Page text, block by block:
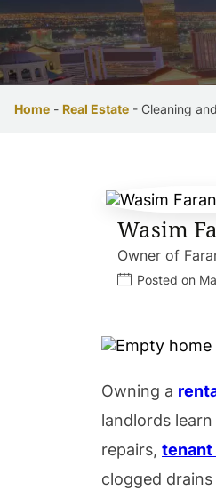
Home - Real Estate - Cleaning
Wasim
Owner of
Posted on
Owning a
landlords
repairs, tenant
clogged